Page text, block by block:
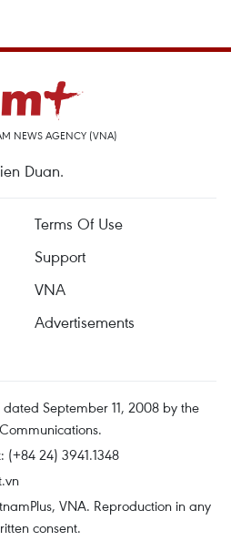
NEWS AGENCY (VNA)
Duan.
Terms Of Use
Support
VNA
Advertisements
dated September 11, 2008 by the
(+84 24) 3941.1348
VNA. Reproduction in any
consent.